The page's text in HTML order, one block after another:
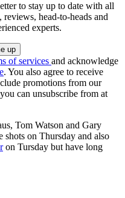
to stay up to date with all
head-to-heads and
experts.
of services and acknowledge
. You also agree to receive
promotions from our
can unsubscribe from at
Tom Watson and Gary
on Thursday and also
on Tursday but have long